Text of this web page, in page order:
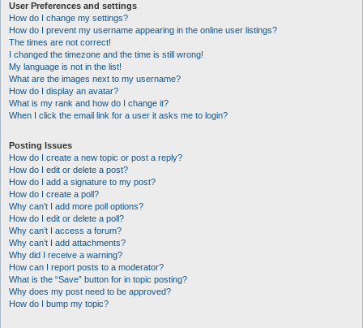
User Preferences and settings
How do I change my settings?
How do I prevent my username appearing in the online user listings?
The times are not correct!
I changed the timezone and the time is still wrong!
My language is not in the list!
What are the images next to my username?
How do I display an avatar?
What is my rank and how do I change it?
When I click the email link for a user it asks me to login?
Posting Issues
How do I create a new topic or post a reply?
How do I edit or delete a post?
How do I add a signature to my post?
How do I create a poll?
Why can’t I add more poll options?
How do I edit or delete a poll?
Why can’t I access a forum?
Why can’t I add attachments?
Why did I receive a warning?
How can I report posts to a moderator?
What is the “Save” button for in topic posting?
Why does my post need to be approved?
How do I bump my topic?